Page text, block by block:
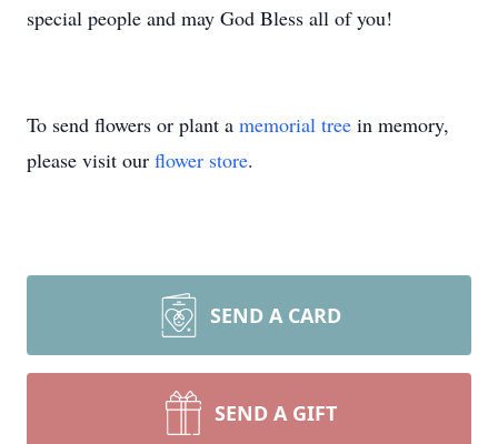
special people and may God Bless all of you!
To send flowers or plant a memorial tree in memory,
please visit our flower store.
SEND A CARD
SEND A GIFT